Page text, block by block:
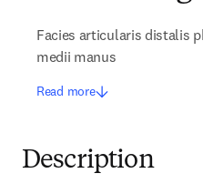
Facies articularis distalis
medii manus
Read more
Description